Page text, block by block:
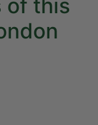
of this